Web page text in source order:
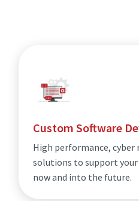
Custom Software
High performance, cyber
solutions to support
now and into the future.